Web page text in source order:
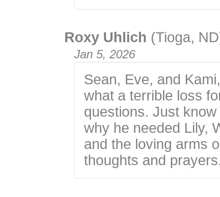
Roxy Uhlich (Tioga,
Jan 5, 2026
Sean, Eve, and
what a terrible loss
questions. Just
why he needed Lily,
and the loving arms
thoughts and